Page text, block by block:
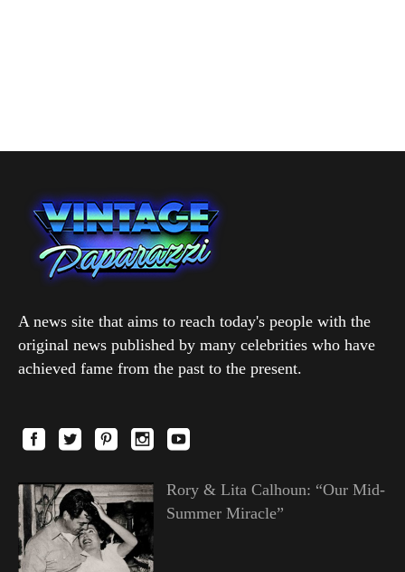
A news site that aims to reach today's people with the
original news published by many celebrities who have
achieved fame from the past to the present.
Rory & Lita Calhoun: “Our Mid-
Summer Miracle”